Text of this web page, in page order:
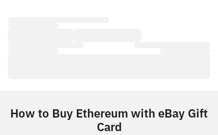
How to Buy Ethereum with eBay Gift
Card